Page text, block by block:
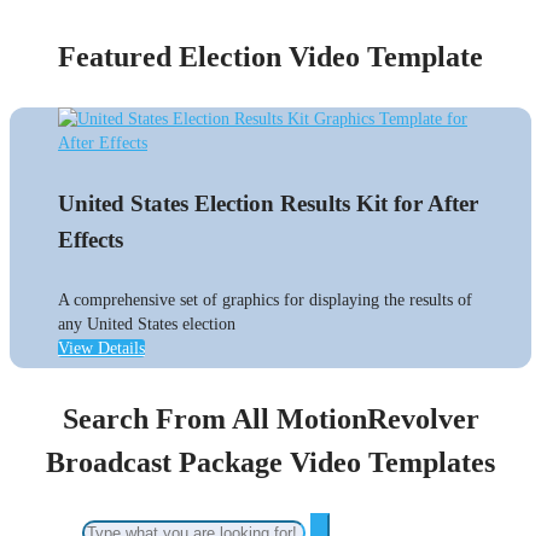
Featured Election Video Template
United States Election Results Kit for After
Effects
A comprehensive set of graphics for displaying the results of
any United States election
View Details
Search From All MotionRevolver
Broadcast Package Video Templates